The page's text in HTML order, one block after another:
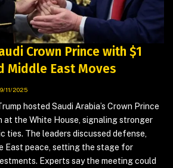
Crown Prince with $1
Middle East Moves
11/2025
hosted Saudi Arabia’s Crown Prince
at the White House, signaling stronger
ties. The leaders discussed defense,
East peace, setting the stage for
Experts say the meeting could